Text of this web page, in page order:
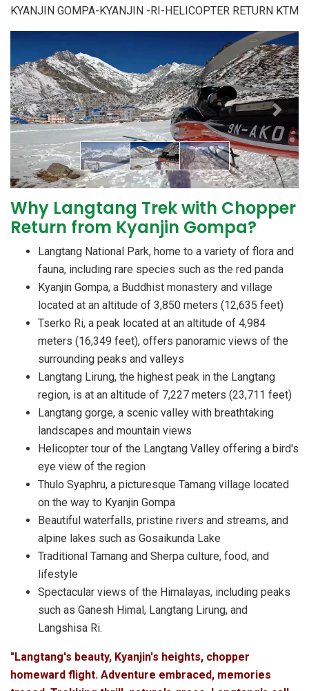
KYANJIN GOMPA-KYANJIN -RI-HELICOPTER RETURN KTM
Previous Next
Why Langtang Trek with Chopper
Return from Kyanjin Gompa?
Langtang National Park, home to a variety of flora and
fauna, including rare species such as the red panda
Kyanjin Gompa, a Buddhist monastery and village
located at an altitude of 3,850 meters (12,635 feet)
Tserko Ri, a peak located at an altitude of 4,984
meters (16,349 feet), offers panoramic views of the
surrounding peaks and valleys
Langtang Lirung, the highest peak in the Langtang
region, is at an altitude of 7,227 meters (23,711 feet)
Langtang gorge, a scenic valley with breathtaking
landscapes and mountain views
Helicopter tour of the Langtang Valley offering a bird's
eye view of the region
Thulo Syaphru, a picturesque Tamang village located
on the way to Kyanjin Gompa
Beautiful waterfalls, pristine rivers and streams, and
alpine lakes such as Gosaikunda Lake
Traditional Tamang and Sherpa culture, food, and
lifestyle
Spectacular views of the Himalayas, including peaks
such as Ganesh Himal, Langtang Lirung, and
Langshisa Ri.
"Langtang's beauty, Kyanjin's heights, chopper
homeward flight. Adventure embraced, memories